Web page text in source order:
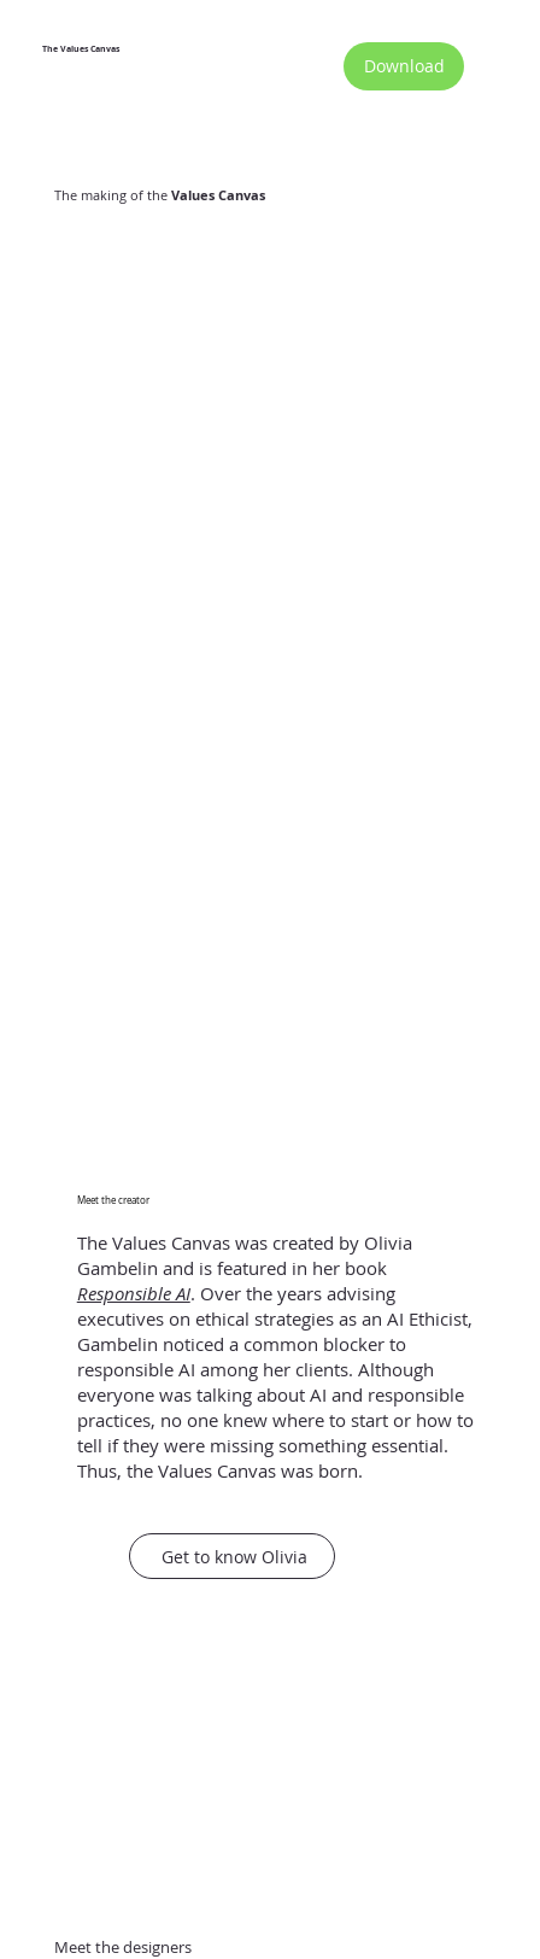
Download
The Values Canvas
The making of the Values Canvas
Meet the creator
The Values Canvas was created by Olivia
Gambelin and is featured in her book
Responsible AI. Over the years advising
executives on ethical strategies as an AI Ethicist,
Gambelin noticed a common blocker to
responsible AI among her clients. Although
everyone was talking about AI and responsible
practices, no one knew where to start or how to
tell if they were missing something essential.
Thus, the Values Canvas was born.
Get to know Olivia
Meet the designers